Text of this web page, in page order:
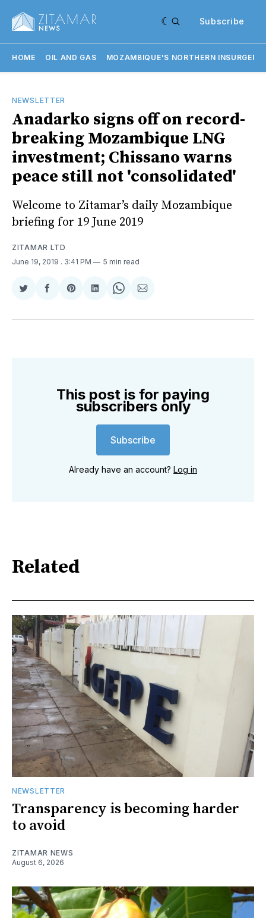
Subscribe
HOME OIL AND GAS MOZAMBIQUE'S NORTHERN
NEWSLETTER
Anadarko signs off on record-
breaking Mozambique LNG
investment; Chissano warns
peace still not 'consolidated'
Welcome to Zitamar’s daily Mozambique
briefing for 19 June 2019
ZITAMAR LTD
June 19, 2019 . 3:41 PM 5 min read
Share
Twitter
Share
Facebook
Share
Pinterest
Share
LinkedIn
Share
WhatsApp
Share
Email
This post is for paying
subscribers only
Subscribe
Already have an account? Log in
Related
NEWSLETTER
Transparency is becoming harder
to avoid
ZITAMAR NEWS
August 6, 2026